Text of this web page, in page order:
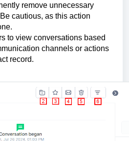
remove unnecessary
cautious, as this action
to view conversations based
channels or actions
record.